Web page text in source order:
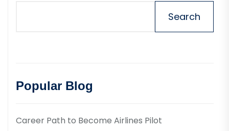
Search
Popular Blog
Career Path to Become Airlines Pilot